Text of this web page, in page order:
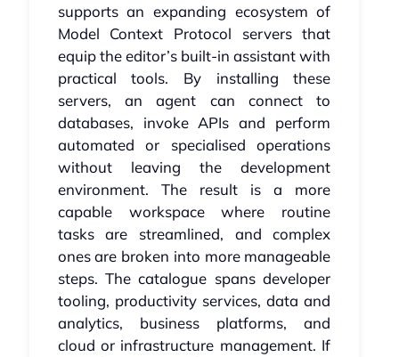
supports an expanding ecosystem of
Model Context Protocol servers that
equip the editor’s built-in assistant with
practical tools. By installing these
servers, an agent can connect to
databases, invoke APIs and perform
automated or specialised operations
without leaving the development
environment. The result is a more
capable workspace where routine
tasks are streamlined, and complex
ones are broken into more manageable
steps. The catalogue spans developer
tooling, productivity services, data and
analytics, business platforms, and
cloud or infrastructure management. If